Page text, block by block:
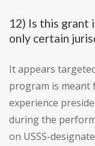
12) Is this grant
only certain
It appears
program is meant
experience
during the
on USSS-